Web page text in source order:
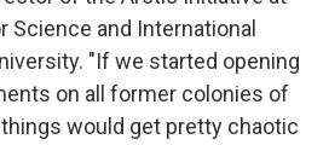
Science and International
"If we started opening
on all former colonies of
would get pretty chaotic